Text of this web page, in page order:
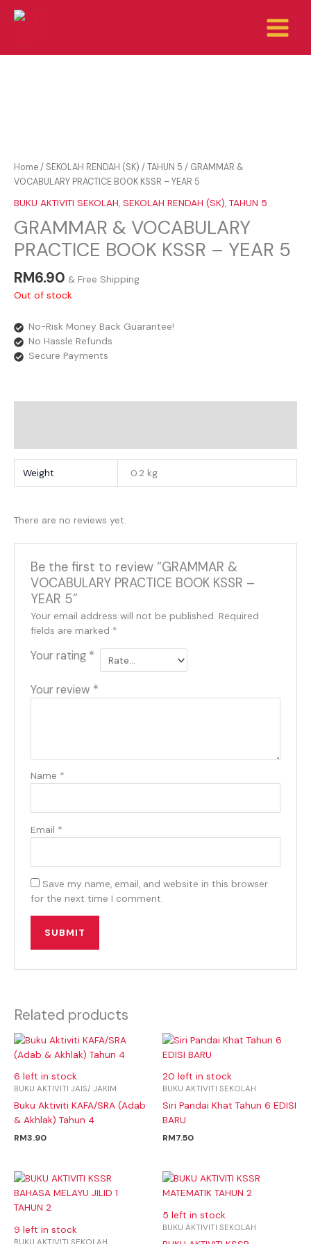
Home/ SEKOLAH RENDAH (SK) /TAHUN 5 / GRAMMAR &
VOCABULARY PRACTICE BOOK KSSR – YEAR 5
BUKU AKTIVITI SEKOLAH, SEKOLAH RENDAH (SK), TAHUN 5
GRAMMAR & VOCABULARY
PRACTICE BOOK KSSR – YEAR 5
RM6.90 & Free Shipping
Out of stock
No-Risk Money Back Guarantee!
No Hassle Refunds
Secure Payments
Weight 0.2 kg
There are no reviews yet.
Be the first to review “GRAMMAR &
VOCABULARY PRACTICE BOOK KSSR –
YEAR 5”
Your email address will not be published. Required
fields are marked *
Your rating *
Your review *
Name *
Email *
Save my name, email, and website in this browser
for the next time I comment.
Related products
6 left in stock
BUKU AKTIVITI JAIS/ JAKIM
Buku Aktiviti KAFA/SRA (Adab
& Akhlak) Tahun 4
RM3.90
20 left in stock
BUKU AKTIVITI SEKOLAH
Siri Pandai Khat Tahun 6 EDISI
BARU
RM7.50
9 left in stock
5 left in stock
BUKU AKTIVITI SEKOLAH